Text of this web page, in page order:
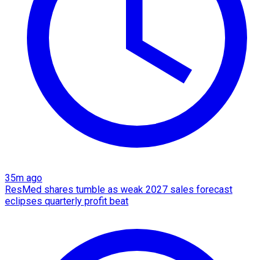
35m ago
ResMed shares tumble as weak 2027 sales forecast
eclipses quarterly profit beat